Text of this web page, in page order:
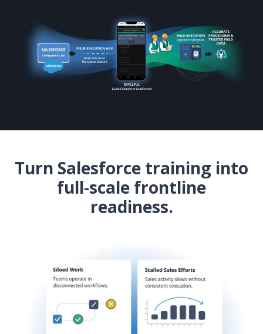
Turn Salesforce training into
full-scale frontline
readiness.